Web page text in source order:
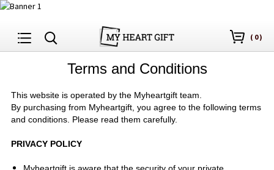
( 0)
Terms and Conditions
This website is operated by the Myheartgiftteam.
By purchasing from Myheartgift, you agree to the following terms
and conditions. Please read them carefully.
PRIVACY POLICY